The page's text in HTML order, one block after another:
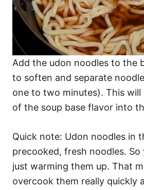
Add the udon noodles to the
to soften and separate
one to two minutes). This will
of the soup base flavor into
Quick note: Udon noodles in
precooked, fresh noodles. So
just warming them up. That
overcook them really quickly